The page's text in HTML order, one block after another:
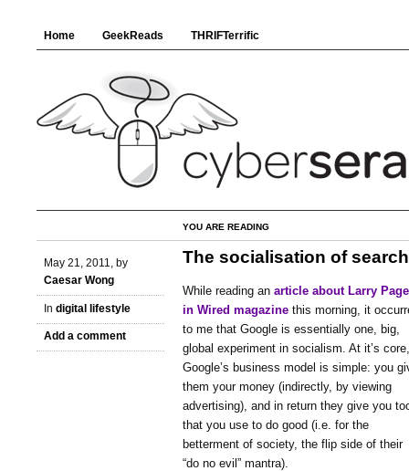
Home GeekReads THRIFTerrific
YOU ARE READING
May 21, 2011, by
Caesar Wong
In digital lifestyle
Add a comment
The socialisation of
While reading an article about Larry Page
in Wired magazine this morning, it
to me that Google is essentially one, big,
global experiment in socialism. At it’s core,
Google’s business model is simple: you
them your money (indirectly, by viewing
advertising), and in return they give you
that you use to do good (i.e. for the
betterment of society, the flip side of their
“do no evil” mantra).